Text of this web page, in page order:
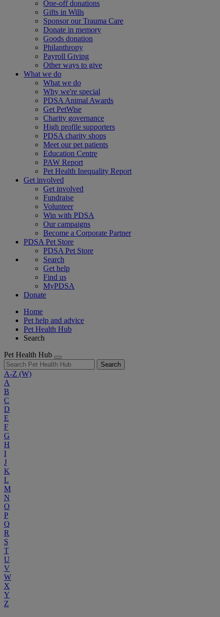
One-off donations
Gifts in Wills
Sponsor our Trauma Care
Donate in memory
Goods donation
Philanthropy
Payroll Giving
Other ways to give
What we do
What we do
Why we're special
PDSA Animal Awards
Get PetWise
Charity governance
High profile supporters
PDSA charity shops
Meet our pet patients
Education Centre
PAW Report
Pet Health Inequality Report
Get involved
Get involved
Fundraise
Volunteer
Win with PDSA
Our campaigns
Become a Corporate Partner
PDSA Pet Store
PDSA Pet Store
Search
Get help
Find us
MyPDSA
Donate
Home
Pet help and advice
Pet Health Hub
Search
Pet Health Hub
Search
A-Z (W)
A
B
C
D
E
F
G
H
I
J
K
L
M
N
O
P
Q
R
S
T
U
V
W
X
Y
Z